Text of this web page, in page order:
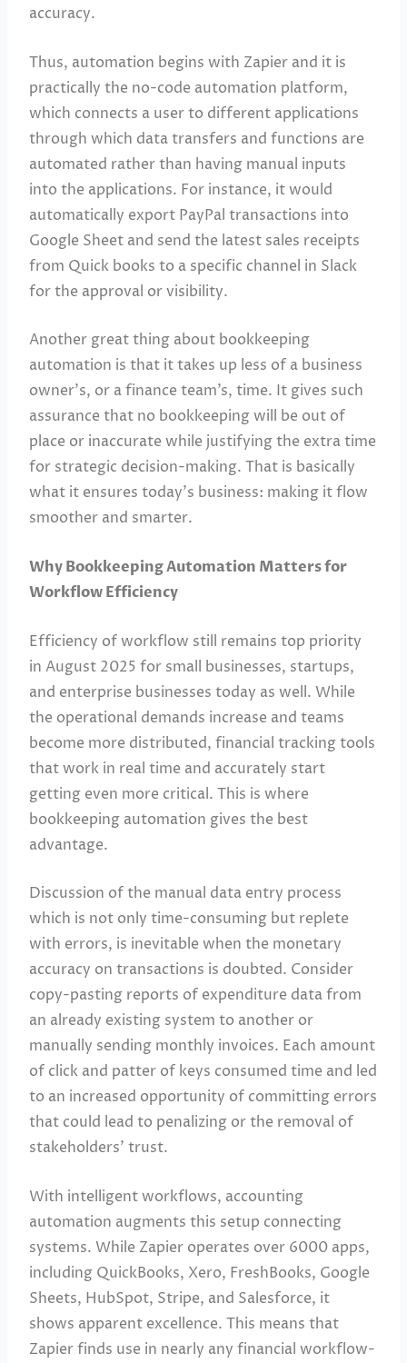
accuracy.
Thus, automation begins with Zapier and it is
practically the no-code automation platform,
which connects a user to different applications
through which data transfers and functions are
automated rather than having manual inputs
into the applications. For instance, it would
automatically export PayPal transactions into
Google Sheet and send the latest sales receipts
from Quick books to a specific channel in Slack
for the approval or visibility.
Another great thing about bookkeeping
automation is that it takes up less of a business
owner’s, or a finance team’s, time. It gives such
assurance that no bookkeeping will be out of
place or inaccurate while justifying the extra time
for strategic decision-making. That is basically
what it ensures today’s business: making it flow
smoother and smarter.
Why Bookkeeping Automation Matters for
Workflow Efficiency
Efficiency of workflow still remains top priority
in August 2025 for small businesses, startups,
and enterprise businesses today as well. While
the operational demands increase and teams
become more distributed, financial tracking tools
that work in real time and accurately start
getting even more critical. This is where
bookkeeping automation gives the best
advantage.
Discussion of the manual data entry process
which is not only time-consuming but replete
with errors, is inevitable when the monetary
accuracy on transactions is doubted. Consider
copy-pasting reports of expenditure data from
an already existing system to another or
manually sending monthly invoices. Each amount
of click and patter of keys consumed time and led
to an increased opportunity of committing errors
that could lead to penalizing or the removal of
stakeholders’ trust.
With intelligent workflows, accounting
automation augments this setup connecting
systems. While Zapier operates over 6000 apps,
including QuickBooks, Xero, FreshBooks, Google
Sheets, HubSpot, Stripe, and Salesforce, it
shows apparent excellence. This means that
Zapier finds use in nearly any financial workflow-